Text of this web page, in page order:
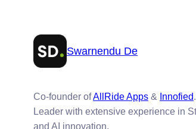
Swarnendu De
Co-founder ofAllRide Apps & Innofied
Leader with extensive experience in
and AI innovation.